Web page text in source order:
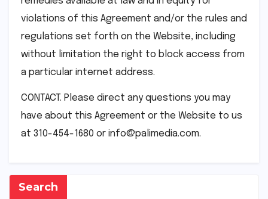
violations of this Agreement and/or the rules and
regulations set forth on the Website, including
without limitation the right to block access from
a particular internet address.
CONTACT. Please direct any questions you may
have about this Agreement or the Website to us
at 310-454-1680 or info@palimedia.com.
Search